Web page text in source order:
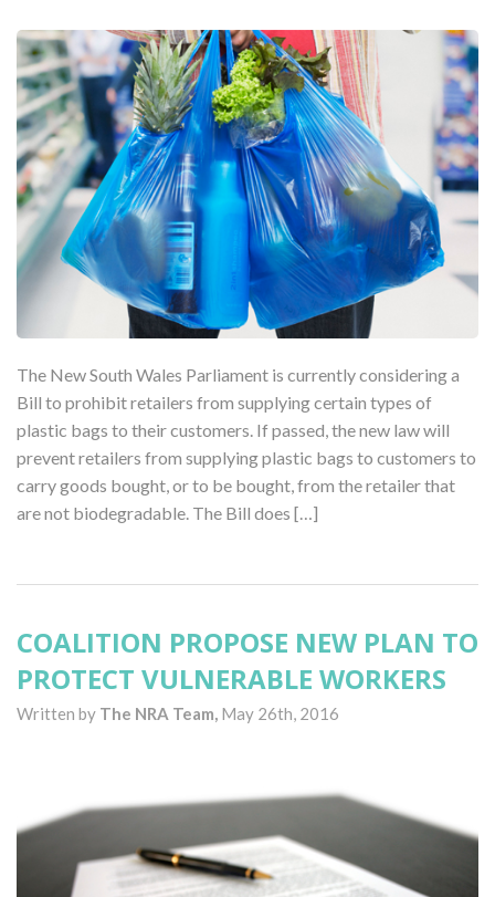
The New South Wales Parliament is currently considering a
Bill to prohibit retailers from supplying certain types of
plastic bags to their customers. If passed, the new law will
prevent retailers from supplying plastic bags to customers to
carry goods bought, or to be bought, from the retailer that
are not biodegradable. The Bill does […]
COALITION PROPOSE NEW PLAN TO
PROTECT VULNERABLE WORKERS
Written by The NRA Team, May 26th, 2016